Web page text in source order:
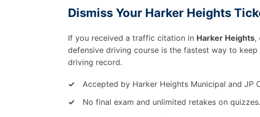
Dismiss Your Harker Heights
If you received a traffic citation in Harker Heights,
defensive driving course is the fastest way to
driving record.
✓
Accepted by Harker Heights Municipal and JP
✓
No final exam and unlimited retakes on quizzes.